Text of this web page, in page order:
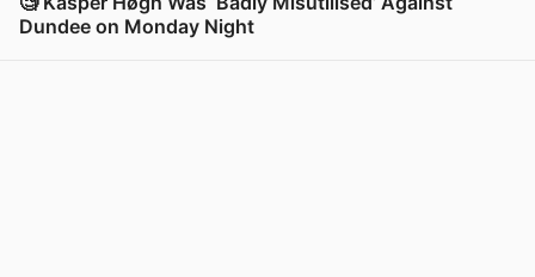
Dundee on Monday Night